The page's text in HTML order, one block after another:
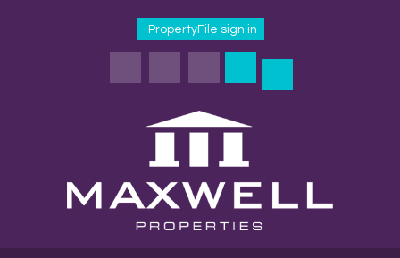
PropertyFile sign in